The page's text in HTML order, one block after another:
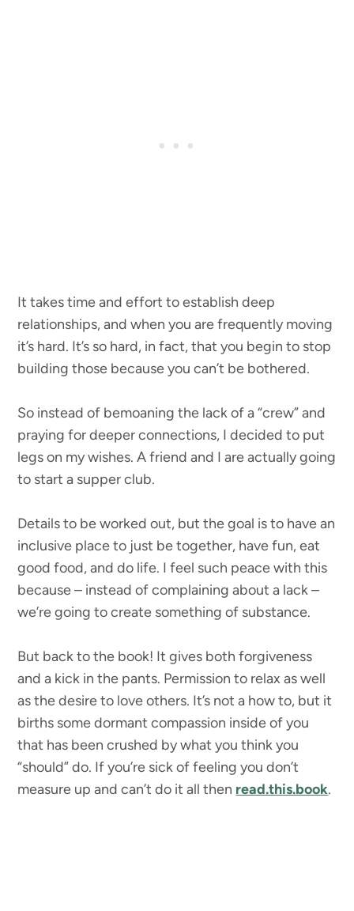
It takes time and effort to establish deep
relationships, and when you are frequently moving
it’s hard. It’s so hard, in fact, that you begin to stop
building those because you can’t be bothered.
So instead of bemoaning the lack of a “crew” and
praying for deeper connections, I decided to put
legs on my wishes. A friend and I are actually going
to start a supper club.
Details to be worked out, but the goal is to have an
inclusive place to just be together, have fun, eat
good food, and do life. I feel such peace with this
because – instead of complaining about a lack –
we’re going to create something of substance.
But back to the book! It gives both forgiveness
and a kick in the pants. Permission to relax as well
as the desire to love others. It’s not a how to, but it
births some dormant compassion inside of you
that has been crushed by what you think you
“should” do. If you’re sick of feeling you don’t
measure up and can’t do it all then read.this.book.